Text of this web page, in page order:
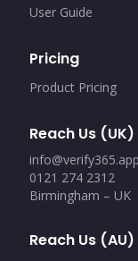
User Guide
Pricing
Product Pricing
Reach Us (UK)
info@verify365.app
0121 274 2312
Birmingham – UK
Reach Us (AU)